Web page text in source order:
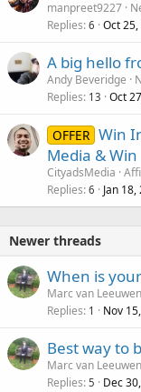
manpreet9227
Replies 6 Oct
A big hello
Andy Beveridge
Replies 13 Oct
OFFER Win
Media & Win
CityadsMedia
Replies 6 Jan
Newer threads
When is
Marc van Leeuwen
Replies 1 Nov
Best way to
Marc van Leeuwen
Replies 5 Dec